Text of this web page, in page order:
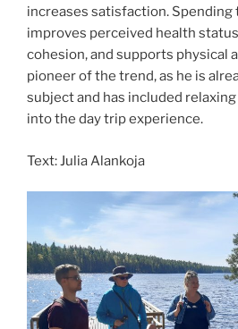
increases satisfaction. Spending
improves perceived health
cohesion, and supports physical
pioneer of the trend, as he is
subject and has included
into the day trip experience.
Text: Julia Alankoja